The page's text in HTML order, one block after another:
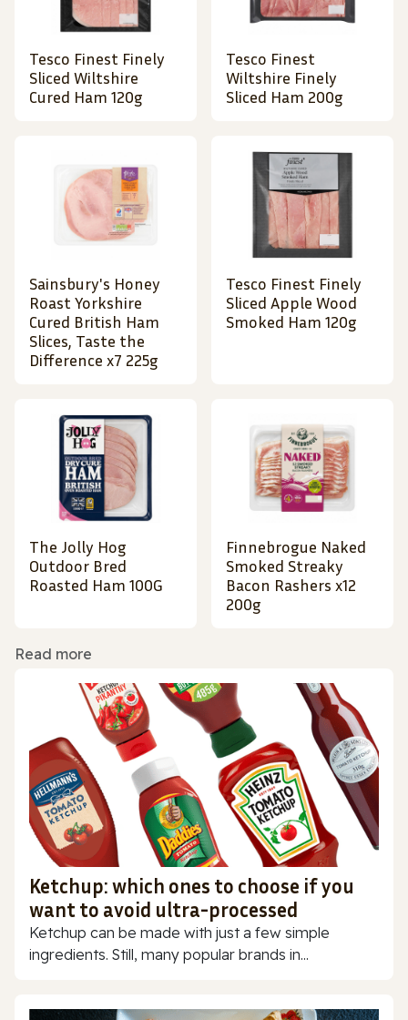
Tesco Finest Finely
Sliced Wiltshire
Cured Ham 120g
Tesco Finest
Wiltshire Finely
Sliced Ham 200g
Sainsbury's Honey
Roast Yorkshire
Cured British Ham
Slices, Taste the
Difference x7 225g
Tesco Finest Finely
Sliced Apple Wood
Smoked Ham 120g
The Jolly Hog
Outdoor Bred
Roasted Ham 100G
Finnebrogue Naked
Smoked Streaky
Bacon Rashers x12
200g
Read more
Ketchup: which ones to choose if you
want to avoid ultra-processed
Ketchup can be made with just a few simple
ingredients. Still, many popular brands in...